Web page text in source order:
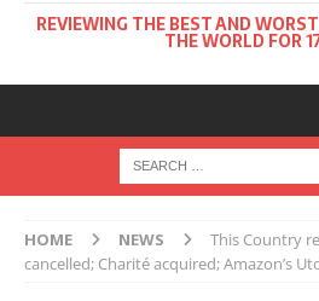
REVIEWING THE BEST AND
THE WORLD FOR
HOME NEWS
This Country
cancelled; Charité acquired; Amazon’s